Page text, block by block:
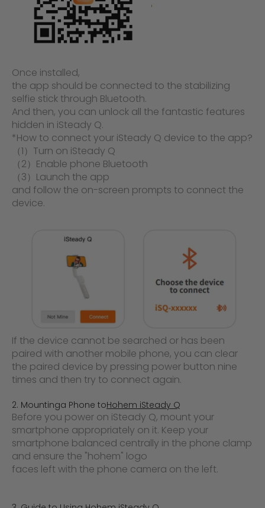
Once installed,
the app should be connected to the stabilizing
selfie stick through Bluetooth.
And then, you can unlock all the fantastic features
hidden in iSteady Q.
*How to connect your iSteady Q device to the app?
（1）Turn on iSteady Q
（2）Enable phone Bluetooth
（3）Launch the app
and follow the on-screen prompts to connect the
device.
If the device cannot be searched or has been
paired with another mobile phone, you can clear
the paired device by pressing power button nine
times and then try to connect again.
2. Mountinga Phone toHohem iSteady Q
Before you power on iSteady Q, mount your
smartphone appropriately on it. Keep your
smartphone balanced centrally in the phone clamp
and ensure the "hohem" logo
faces left with the phone camera on the left.